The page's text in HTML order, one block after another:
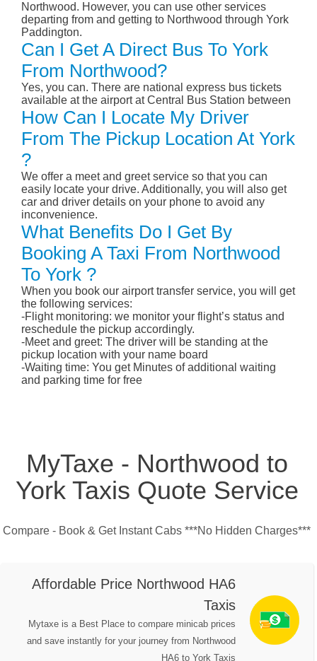
Northwood. However, you can use other services
departing from and getting to Northwood through York
Paddington.
Can I Get A Direct Bus To York
From Northwood?
Yes, you can. There are national express bus tickets
available at the airport at Central Bus Station between
How Can I Locate My Driver
From The Pickup Location At York
?
We offer a meet and greet service so that you can
easily locate your drive. Additionally, you will also get
car and driver details on your phone to avoid any
inconvenience.
What Benefits Do I Get By
Booking A Taxi From Northwood
To York ?
When you book our airport transfer service, you will get
the following services:
-Flight monitoring: we monitor your flight’s status and
reschedule the pickup accordingly.
-Meet and greet: The driver will be standing at the
pickup location with your name board
-Waiting time: You get Minutes of additional waiting
and parking time for free
MyTaxe - Northwood to
York Taxis Quote Service
Compare - Book & Get Instant Cabs ***No Hidden Charges***
Affordable Price Northwood HA6
Taxis
Mytaxe is a Best Place to compare minicab prices
and save instantly for your journey from Northwood
HA6 to York Taxis